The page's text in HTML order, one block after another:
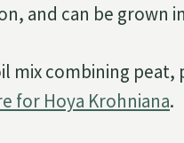
and can be grown
mix combining
for Hoya Krohniana.